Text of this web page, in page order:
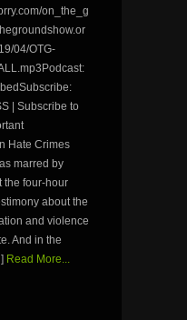
on_the_g
04/OTG-
| Subscribe to
Hate Crimes
marred by
the four-hour
about the
and violence
And in the
Read More...